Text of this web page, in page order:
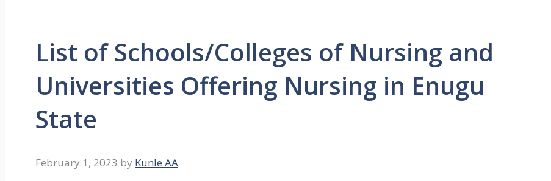
List of Schools/Colleges of Nursing and
Universities Offering Nursing in Enugu
State
February 1, 2023 by Kunle AA